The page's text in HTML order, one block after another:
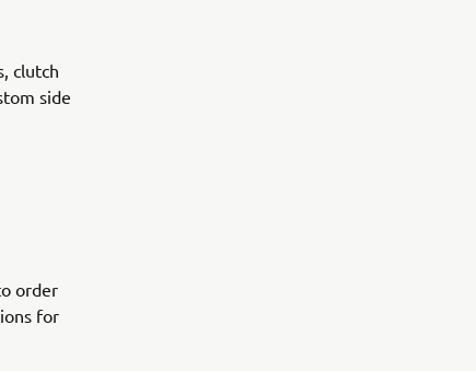
clutch
side
order
for